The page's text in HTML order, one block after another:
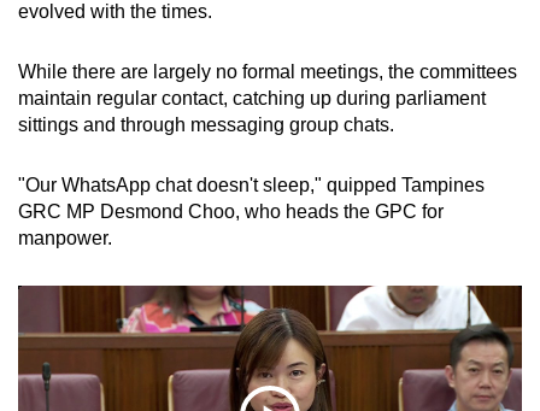
evolved with the times.
While there are largely no formal meetings, the committees
maintain regular contact, catching up during parliament
sittings and through messaging group chats.
"Our WhatsApp chat doesn't sleep," quipped Tampines
GRC MP Desmond Choo, who heads the GPC for
manpower.